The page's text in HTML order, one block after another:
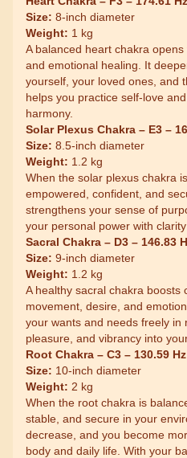
Size: 8-inch diameter
Weight: 1 kg
A balanced heart chakra opens
and emotional healing. It
yourself, your loved ones, and
helps you practice self-love
harmony.
Solar Plexus Chakra – E3 –
Size: 8.5-inch diameter
Weight: 1.2 kg
When the solar plexus chakra
empowered, confident, and
strengthens your sense of
your personal power with
Sacral Chakra – D3 – 146.83
Size: 9-inch diameter
Weight: 1.2 kg
A healthy sacral chakra boosts
movement, desire, and
your wants and needs freely in
pleasure, and vibrancy into
Root Chakra – C3 – 130.59 Hz
Size: 10-inch diameter
Weight: 2 kg
When the root chakra is
stable, and secure in your
decrease, and you become
body and daily life. With your